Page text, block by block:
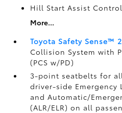
Hill Start Assist
More...
Toyota Safety Sense™
Collision System with
(PCS w/PD)
3-point seatbelts for
driver-side Emergency
and Automatic/
(ALR/ELR) on all